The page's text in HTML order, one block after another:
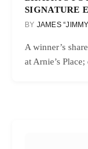
SIGNATURE
BY JAMES
A winner’s
at Arnie’s